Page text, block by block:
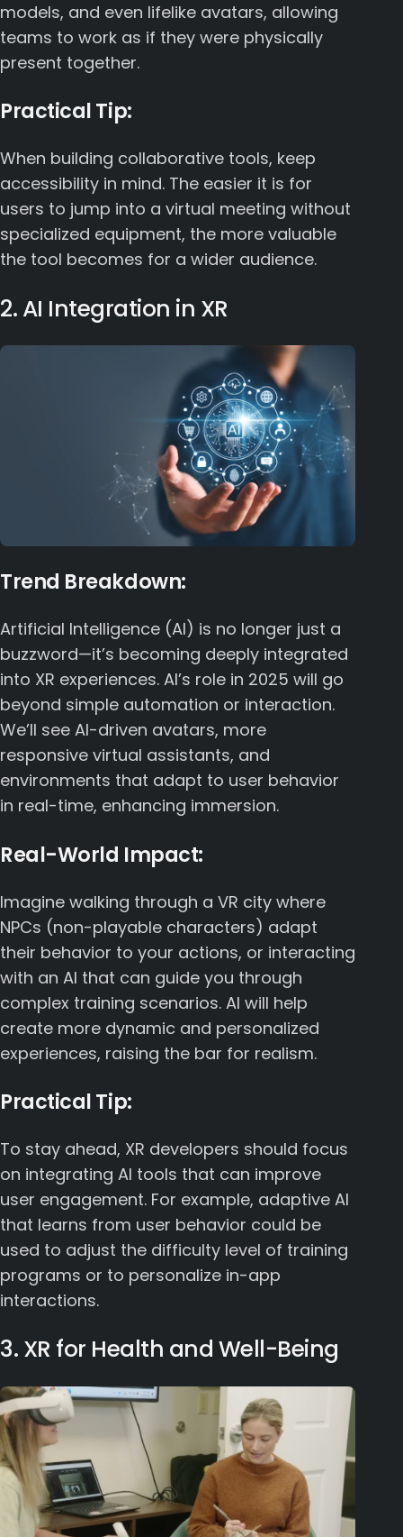
models, and even lifelike avatars, allowing
teams to work as if they were physically
present together.
Practical Tip:
When building collaborative tools, keep
accessibility in mind. The easier it is for
users to jump into a virtual meeting without
specialized equipment, the more valuable
the tool becomes for a wider audience.
2. AI Integration in XR
Trend Breakdown:
Artificial Intelligence (AI) is no longer just a
buzzword—it’s becoming deeply integrated
into XR experiences. AI’s role in 2025 will go
beyond simple automation or interaction.
We’ll see AI-driven avatars, more
responsive virtual assistants, and
environments that adapt to user behavior
in real-time, enhancing immersion.
Real-World Impact:
Imagine walking through a VR city where
NPCs (non-playable characters) adapt
their behavior to your actions, or interacting
with an AI that can guide you through
complex training scenarios. AI will help
create more dynamic and personalized
experiences, raising the bar for realism.
Practical Tip:
To stay ahead, XR developers should focus
on integrating AI tools that can improve
user engagement. For example, adaptive AI
that learns from user behavior could be
used to adjust the difficulty level of training
programs or to personalize in-app
interactions.
3. XR for Health and Well-Being